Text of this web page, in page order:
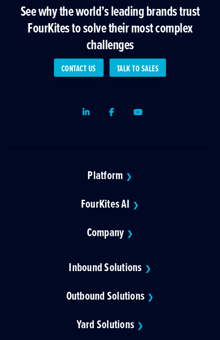
See why the world’s leading brands trust
FourKites to solve their most complex
challenges
CONTACT US TALK TO SALES
LinkedInFacebookYoutube
Platform ❯
FourKites AI ❯
Company ❯
Inbound Solutions ❯
Outbound Solutions ❯
Yard Solutions ❯